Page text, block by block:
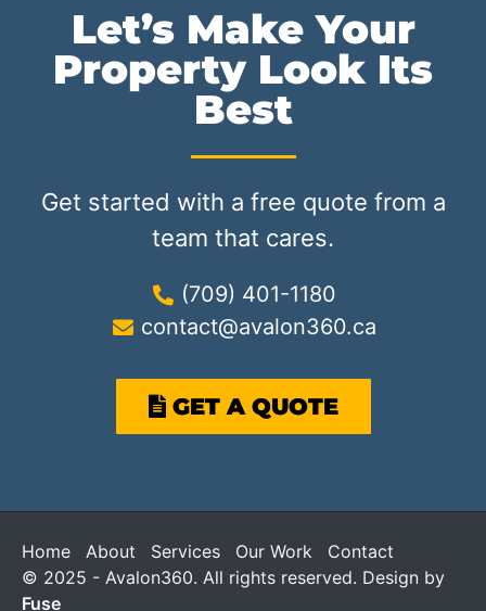
Let’s Make Your
Property Look Its
Best
Get started with a free quote from a
team that cares.
(709) 401-1180
contact@avalon360.ca
GET A QUOTE
Home About Services Our Work
Contact
© 2025 - Avalon360. All rights reserved. Design by
Fuse